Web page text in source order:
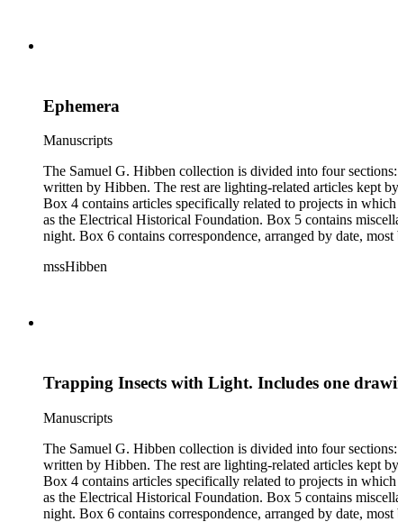
Ephemera
Manuscripts
The Samuel G. Hibben collection is divided into four sections: articles, photographs, correspondence, and ephemera. The bulk of the collection consists of articles, both handwritten and printed, and most
written by Hibben. The rest are lighting-related articles kept by Hibben, sent to him by colleagues or through the Westinghouse Company. These articles are arranged alphabetically by title, in Boxes 1-3.
Box 4 contains articles specifically related to projects in
as the Electrical Historical Foundation. Box 5 contains miscellaneous unattributed articles, and photographs, mostly of the 1939 New York World's Fair, the White House, and various landmarks being lit at
night. Box 6 contains correspondence, arranged by date, most being either written by Hibben or directed to his attention. The majority of this correspondence relates to various electrical committees. Box 7
mssHibben
Trapping Insects with Light. Includes one
Manuscripts
The Samuel G. Hibben collection is divided into four sections: articles, photographs, correspondence, and ephemera. The bulk of the collection consists of articles, both handwritten and printed, and most
written by Hibben. The rest are lighting-related articles kept by Hibben, sent to him by colleagues or through the Westinghouse Company. These articles are arranged alphabetically by title, in Boxes 1-3.
Box 4 contains articles specifically related to projects in
as the Electrical Historical Foundation. Box 5 contains miscellaneous unattributed articles, and photographs, mostly of the 1939 New York World's Fair, the White House, and various landmarks being lit at
night. Box 6 contains correspondence, arranged by date, most being either written by Hibben or directed to his attention. The majority of this correspondence relates to various electrical committees. Box 7